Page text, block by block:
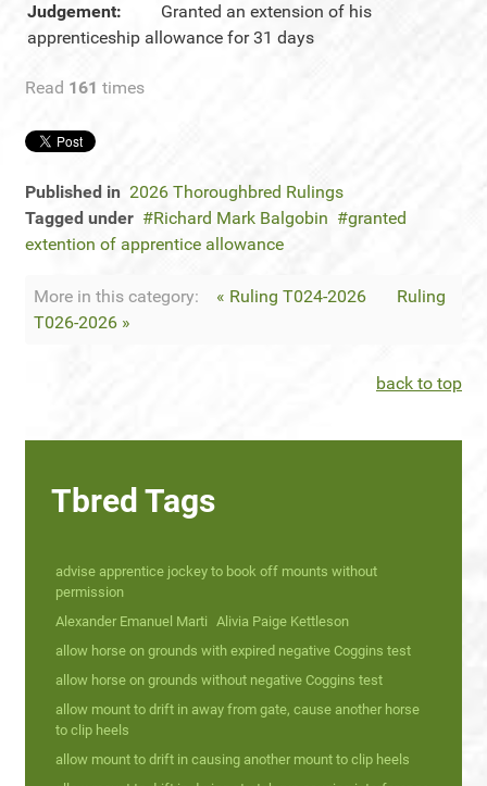
Judgement:
Granted an extension of his
apprenticeship allowance for 31 days
Read 161 times
Published in 2026 Thoroughbred Rulings
Tagged under
Richard Mark Balgobin
granted
extention of apprentice allowance
More in this category: « Ruling T024-2026
Ruling
T026-2026 »
back to top
Tbred Tags
advise apprentice jockey to book off mounts without
permission
Alexander Emanuel Marti Alivia Paige Kettleson
allow horse on grounds with expired negative Coggins test
allow horse on grounds without negative Coggins test
allow mount to drift in away from gate, cause another horse
to clip heels
allow mount to drift in causing another mount to clip heels